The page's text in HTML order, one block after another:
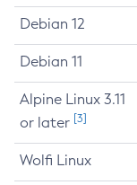
Debian 12
Debian 11
Alpine Linux 3.11
or later [3]
Wolfi Linux